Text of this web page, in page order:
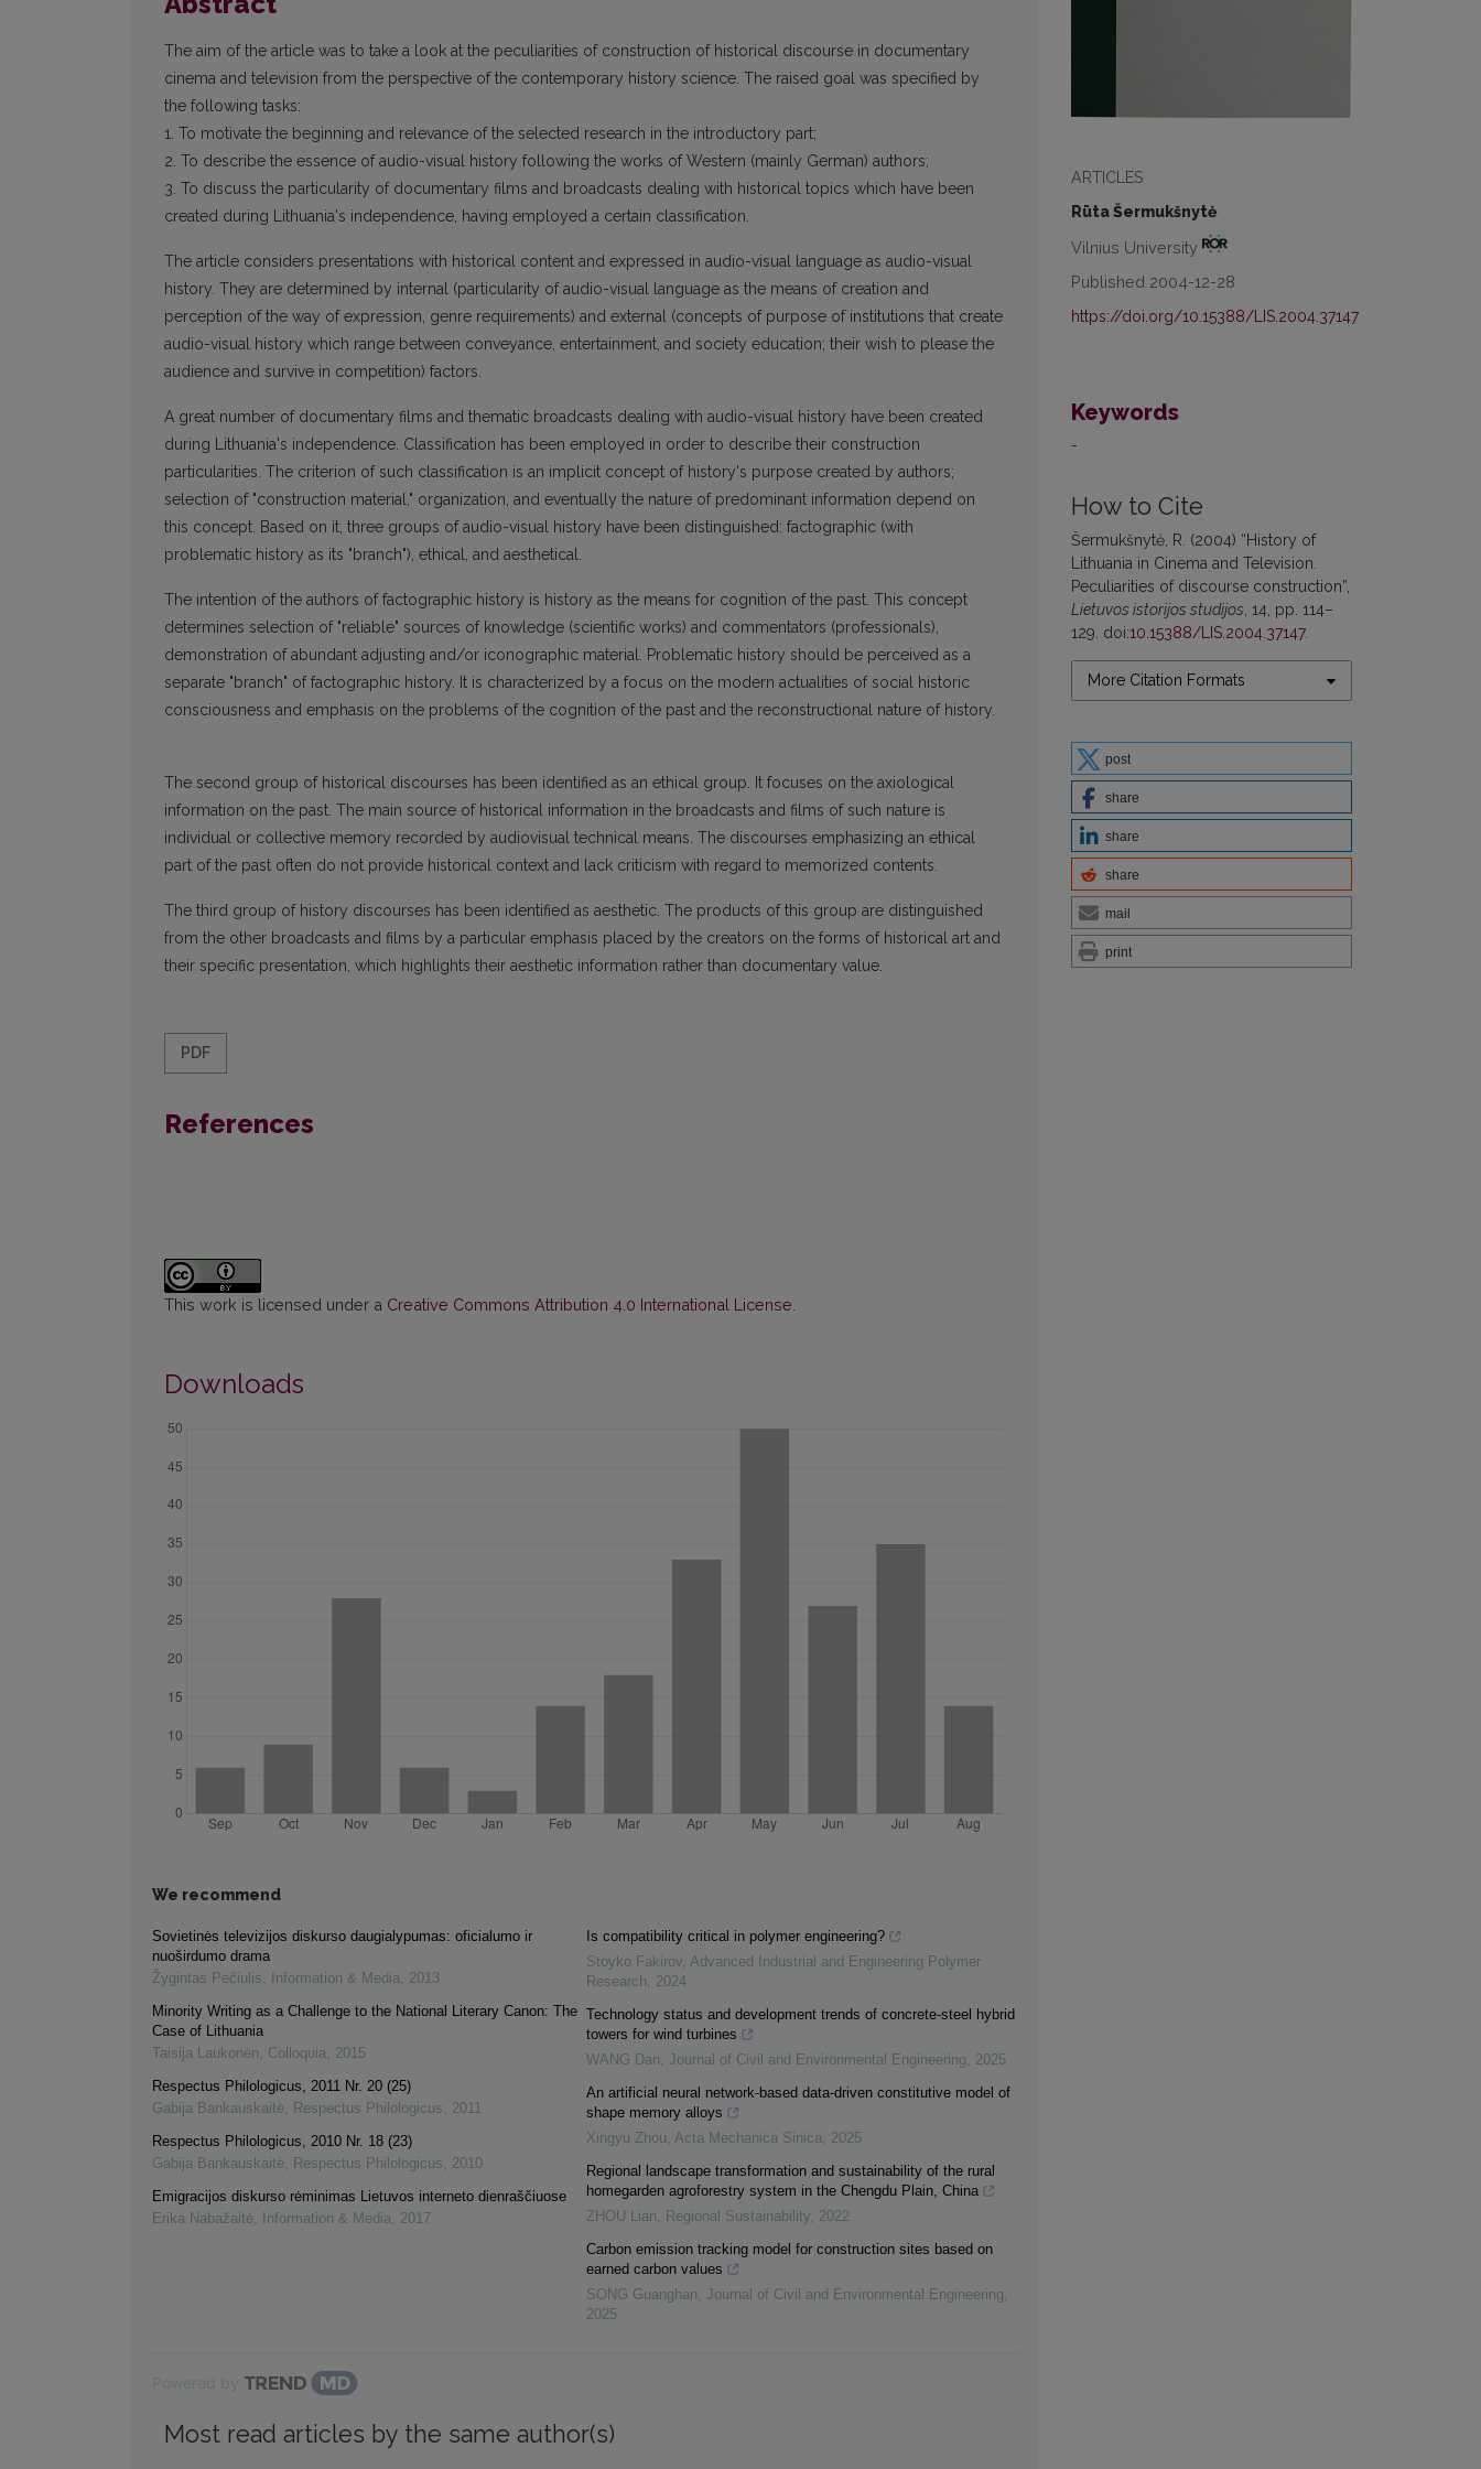
ARTICLES
Rūta Šermukšnytė
Vilnius University
Published 2004-12-28
https://doi.org/10.15388/LIS.2004.37147
Keywords
-
How to Cite
Šermukšnytė, R. (2004) “History of
Lithuania in Cinema and Television.
Peculiarities of discourse construction”,
Lietuvos istorijos studijos, 14, pp. 114–
129. doi:10.15388/LIS.2004.37147.
More Citation Formats
post
share
share
share
mail
print
The aim of the article was to take a look at the peculiarities of construction of historical discourse in documentary
cinema and television from the perspective of the contemporary history science. The raised goal was specified by
the following tasks:
1. To motivate the beginning and relevance of the selected research in the introductory part;
2. To describe the essence of audio-visual history following the works of Western (mainly German) authors;
3. To discuss the particularity of documentary films and broadcasts dealing with historical topics which have been
created during Lithuania's independence, having employed a certain classification.
The article considers presentations with historical content and expressed in audio-visual language as audio-visual
history. They are determined by internal (particularity of audio-visual language as the means of creation and
perception of the way of expression, genre requirements) and external (concepts of purpose of institutions that create
audio-visual history which range between conveyance, entertainment, and society education; their wish to please the
audience and survive in competition) factors.
A great number of documentary films and thematic broadcasts dealing with audio-visual history have been created
during Lithuania's independence. Classification has been employed in order to describe their construction
particularities. The criterion of such classification is an implicit concept of history's purpose created by authors;
selection of "construction material," organization, and eventually the nature of predominant information depend on
this concept. Based on it, three groups of audio-visual history have been distinguished: factographic (with
problematic history as its "branch"), ethical, and aesthetical.
The intention of the authors of factographic history is history as the means for cognition of the past. This concept
determines selection of "reliable" sources of knowledge (scientific works) and commentators (professionals),
demonstration of abundant adjusting and/or iconographic material. Problematic history should be perceived as a
separate "branch" of factographic history. It is characterized by a focus on the modern actualities of social historic
consciousness and emphasis on the problems of the cognition of the past and the reconstructional nature of history.
The second group of historical discourses has been identified as an ethical group. It focuses on the axiological
information on the past. The main source of historical information in the broadcasts and films of such nature is
individual or collective memory recorded by audiovisual technical means. The discourses emphasizing an ethical
part of the past often do not provide historical context and lack criticism with regard to memorized contents.
The third group of history discourses has been identified as aesthetic. The products of this group are distinguished
from the other broadcasts and films by a particular emphasis placed by the creators on the forms of historical art and
their specific presentation, which highlights their aesthetic information rather than documentary value.
PDF
References
This work is licensed under a Creative Commons Attribution 4.0 International License
Downloads
We recommend
Sovietinės televizijos diskurso daugialypumas: oficialumo ir
nuoširdumo drama
Žygintas Pečiulis, Information & Media, 2013
Minority Writing as a Challenge to the National Literary Canon: The
Case of Lithuania
Taisija Laukonėn, Colloquia, 2015
Respectus Philologicus, 2011 Nr. 20 (25)
Gabija Bankauskaitė, Respectus Philologicus, 2011
Respectus Philologicus, 2010 Nr. 18 (23)
Gabija Bankauskaitė, Respectus Philologicus, 2010
Emigracijos diskurso rėminimas Lietuvos interneto dienraščiuose
Erika Nabažaitė, Information & Media, 2017
Is compatibility critical in polymer engineering?
Stoyko Fakirov, Advanced Industrial and Engineering Polymer
Research, 2024
Technology status and development trends of concrete-steel hybrid
towers for wind turbines
WANG Dan, Journal of Civil and Environmental Engineering, 2025
An artificial neural network-based data-driven constitutive model of
shape memory alloys
Xingyu Zhou, Acta Mechanica Sinica, 2025
Regional landscape transformation and sustainability of the rural
homegarden agroforestry system in the Chengdu Plain, China
ZHOU Lian, Regional Sustainability, 2022
Carbon emission tracking model for construction sites based on
earned carbon values
SONG Guanghan, Journal of Civil and Environmental Engineering,
2025
Most read articles by the same author(s)